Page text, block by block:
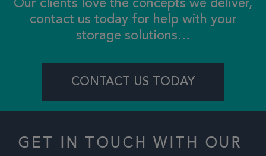
Our clients love the concepts we deliver,
contact us today for help with your
storage solutions…
CONTACT US TODAY
GET IN TOUCH WITH OUR